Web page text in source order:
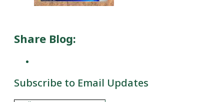
Share Blog:
Subscribe to Email Updates